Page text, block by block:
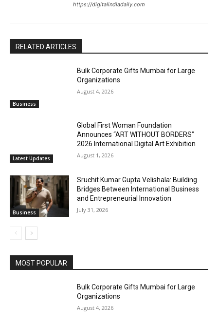
https://digitalindiadaily.com
RELATED ARTICLES
Business
Bulk Corporate Gifts Mumbai for Large
Organizations
August 4, 2026
Latest Updates
Global First Woman Foundation
Announces “ART WITHOUT BORDERS”
2026 International Digital Art Exhibition
August 1, 2026
Business
Sruchit Kumar Gupta Velishala: Building
Bridges Between International Business
and Entrepreneurial Innovation
July 31, 2026
MOST POPULAR
Bulk Corporate Gifts Mumbai for Large
Organizations
August 4, 2026